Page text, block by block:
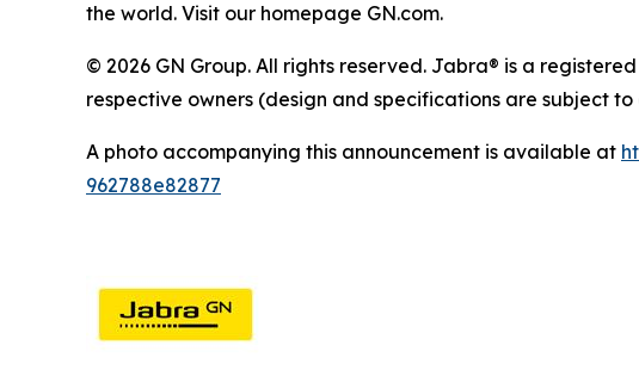
the world. Visit our homepage GN.com.
© 2026 GN Group. All rights reserved. Jabra® is a
respective owners (design and specifications are subject
A photo accompanying this announcement is available at
962788e82877